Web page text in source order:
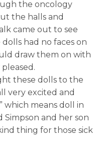
the oncology
the halls and
came out to see
had no faces on
draw them on with
these dolls to the
very excited and
which means doll in
and her son
thing for those sick